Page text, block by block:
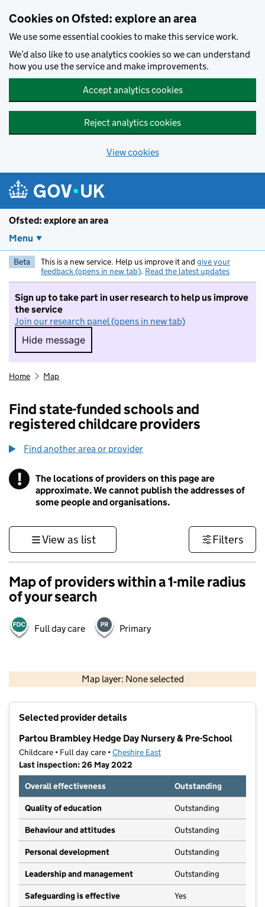
Cookies on Ofsted: explore an area
We use some essential cookies to make this service work.
We’d also like to use analytics cookies so we can understand
how you use the service and make improvements.
Accept analytics cookies
Reject analytics cookies
View cookies
Ofsted: explore an area
Menu
Beta This is a new service. Help us improve it and give your
feedback (opens in new tab). Read the latest updates
Sign up to take part in user research to help us improve
the service
Join our research panel (opens in new tab)
Hide message
Hide message. I do not want to take part in
Home Map
Find state-funded schools and
registered childcare providers
Find another area or provider
! Information
The locations of providers on this page are
approximate. We cannot publish the addresses of
some people and organisations.
View as list Filters
Map of providers within a 1-mile radius
of your search
Full day care Primary
Map layer: None selected
Contains OS data © Crown copyright and database rights 2026
Selected provider details
Partou Brambley Hedge Day Nursery & Pre-School
Childcare • Full day care •Cheshire East
Last inspection: 26 May 2022
Overall effectiveness
Outstanding
Quality of education Outstanding
Behaviour and attitudes Outstanding
Personal development Outstanding
Leadership and management Outstanding
Safeguarding is effective Yes